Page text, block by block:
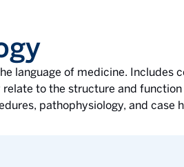
language of medicine. Includes
to the structure and
pathophysiology, and case